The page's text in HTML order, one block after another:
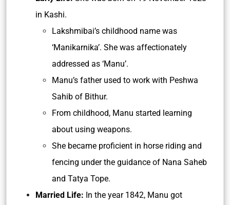
in Kashi.
Lakshmibai’s childhood name was
‘Manikarnika’. She was affectionately
addressed as ‘Manu’.
Manu’s father used to work with Peshwa
Sahib of Bithur.
From childhood, Manu started learning
about using weapons.
She became proficient in horse riding and
fencing under the guidance of Nana Saheb
and Tatya Tope.
Married Life: In the year 1842, Manu got